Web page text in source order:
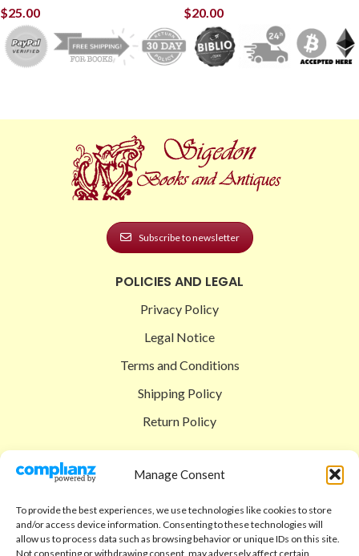
Manage Consent
To provide the best experiences, we use technologies like cookies to store
and/or access device information. Consenting to these technologies will
allow us to process data such as browsing behavior or unique IDs on this site.
Not consenting or withdrawing consent, may adversely affect certain
$25.00 $20.00
Subscribe to newsletter
POLICIES AND LEGAL
Privacy Policy
Legal Notice
Terms and Conditions
Shipping Policy
Return Policy
Shop
Checkout
Cart